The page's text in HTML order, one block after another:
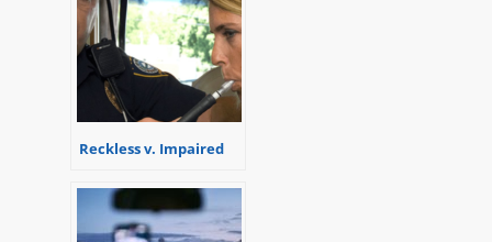
Reckless v. Impaired